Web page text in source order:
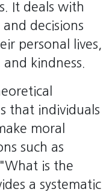
It deals with
decisions
personal lives,
kindness.
that individuals
moral
such as
is the
a systematic